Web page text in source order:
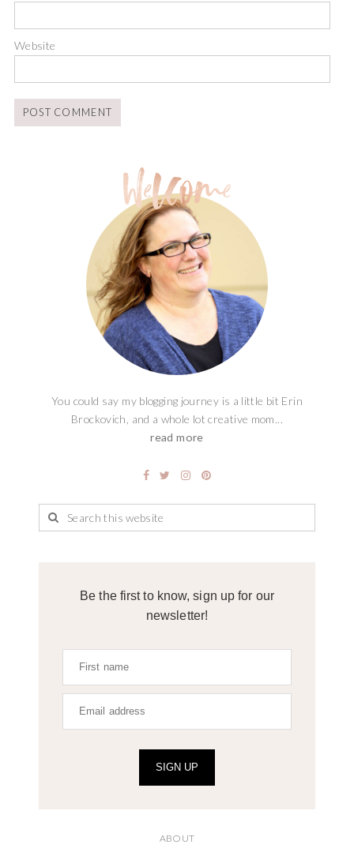
Website
You could say my blogging journey is a little bit Erin
Brockovich, and a whole lot creative mom...
read more
Be the first to know, sign up for our
newsletter!
SIGN UP
ABOUT